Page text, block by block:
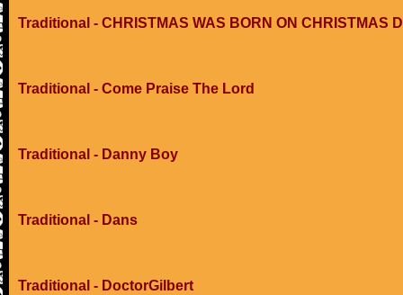
Traditional - CHRISTMAS WAS BORN ON CHRISTMAS
Traditional - Come Praise The Lord
Traditional - Danny Boy
Traditional - Dans
Traditional - DoctorGilbert